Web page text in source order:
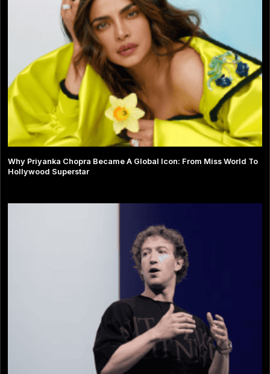
Why Priyanka Chopra Became A Global Icon: From Miss World To
Hollywood Superstar